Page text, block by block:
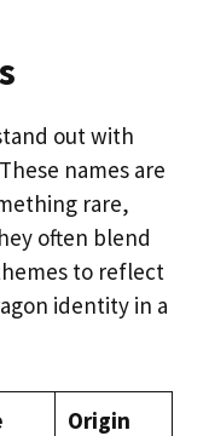
out with
names are
rare,
often blend
to reflect
identity in a
Origin